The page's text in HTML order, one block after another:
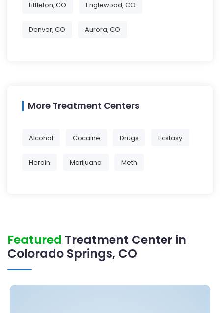
Littleton, CO Englewood, CO
Denver, CO Aurora, CO
More Treatment Centers
Alcohol Cocaine Drugs Ecstasy
Heroin Marijuana Meth
Featured Treatment Center in
Colorado Springs, CO